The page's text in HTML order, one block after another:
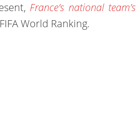
France’s national team’s
World Ranking.